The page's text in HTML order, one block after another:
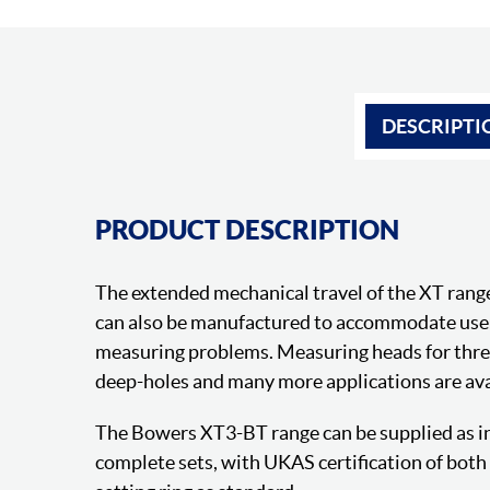
PRODUCT DESCRIPTION
The extended mechanical travel of the XT
can also be manufactured to accommodate
measuring problems. Measuring heads for
deep-holes and many more applications are
The Bowers XT3-BT range can be supplied
complete sets, with UKAS certification of both